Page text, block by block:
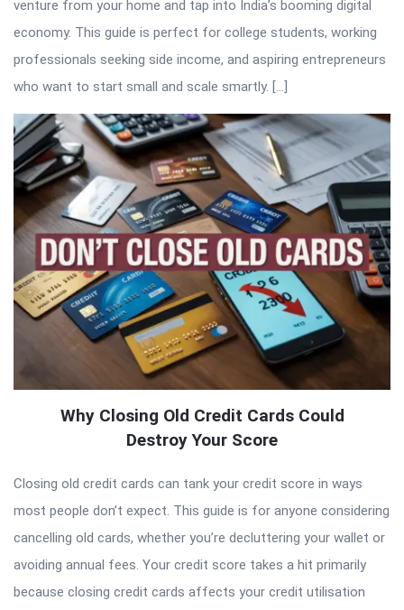
venture from your home and tap into India’s booming digital
economy. This guide is perfect for college students, working
professionals seeking side income, and aspiring entrepreneurs
who want to start small and scale smartly. […]
Why Closing Old Credit Cards Could
Destroy Your Score
Closing old credit cards can tank your credit score in ways
most people don’t expect. This guide is for anyone considering
cancelling old cards, whether you’re decluttering your wallet or
avoiding annual fees. Your credit score takes a hit primarily
because closing credit cards affects your credit utilisation